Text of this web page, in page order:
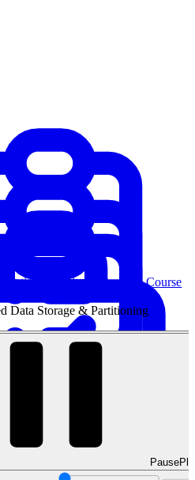
from strategy cases to technical
Coaching
Architect Interview Course
Data Storage & Partitioning
Pause